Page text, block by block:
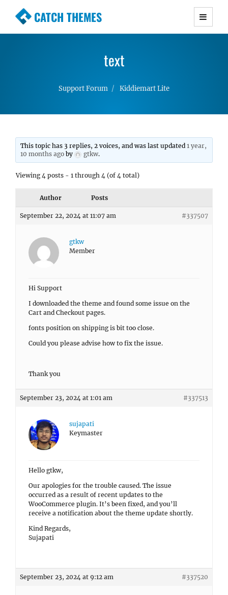
CATCH THEMES
Premium Responsive WordPress Themes with
Simple, Clean and Lightweight Responsive
text
Support Forum Kiddiemart Lite
This topic has 3 replies, 2 voices, and was last updated1 year,
10 months ago by gtkw.
Viewing 4 posts - 1 through 4 (of 4 total)
Author Posts
September 22, 2024 at 11:07 am #337507
gtkw
Member
Hi Support
I downloaded the theme and found some issue on the
Cart and Checkout pages.
fonts position on shipping is bit too close.
Could you please advise how to fix the issue.
Thank you
September 23, 2024 at 1:01 am #337513
sujapati
Keymaster
Hello gtkw,
Our apologies for the trouble caused. The issue
occurred as a result of recent updates to the
WooCommerce plugin. It’s been fixed, and you’ll
receive a notification about the theme update shortly.
Kind Regards,
Sujapati
September 23, 2024 at 9:12 am #337520